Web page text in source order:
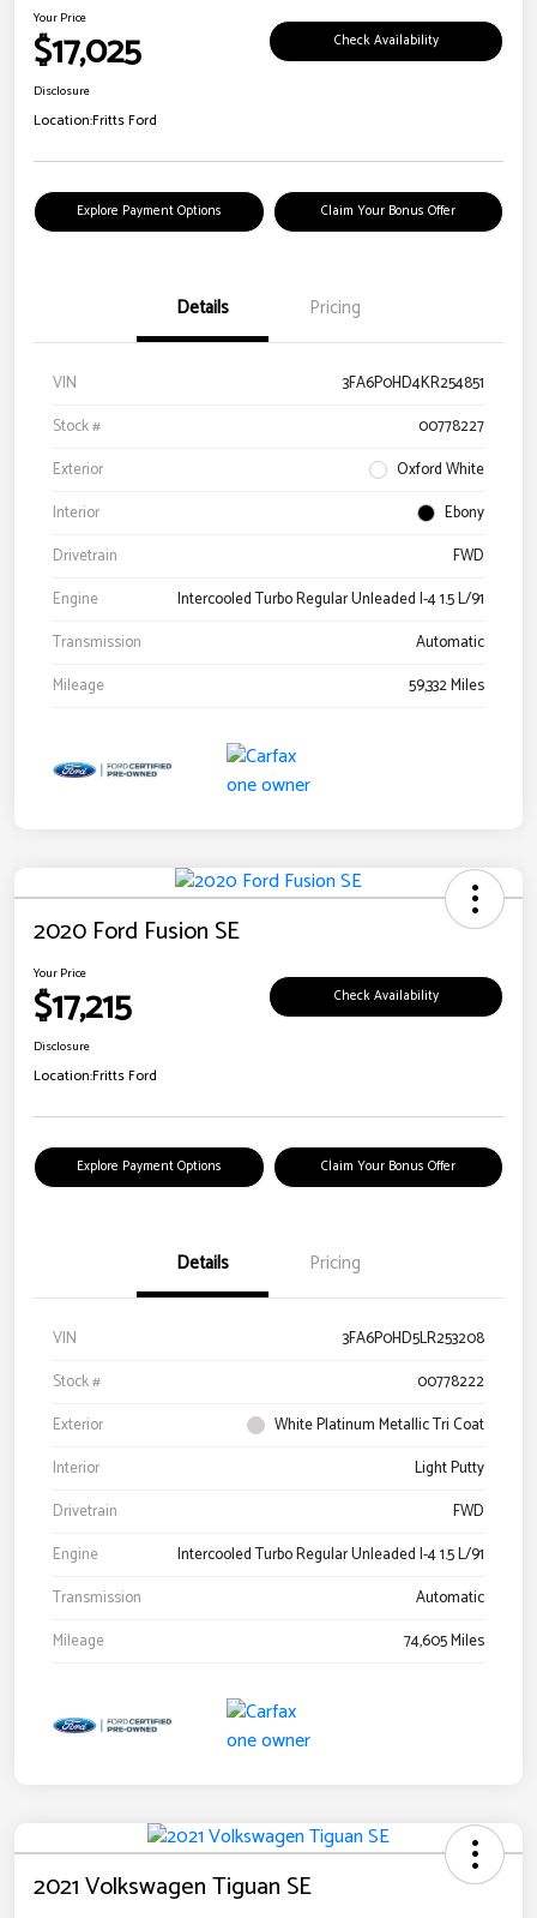
Your Price
$17,025 Check Availability
Disclosure
Location:Fritts Ford
Explore Payment Options Claim Your Bonus Offer
Details Pricing
VIN
3FA6P0HD4KR254851
Stock #
00778227
Exterior
Oxford White
Interior
Ebony
Drivetrain
FWD
Engine
Intercooled Turbo Regular Unleaded I-4 1.5 L/91
Transmission
Automatic
Mileage
59,332 Miles
2020 Ford Fusion SE
Your Price
$17,215 Check Availability
Disclosure
Location:Fritts Ford
Explore Payment Options Claim Your Bonus Offer
Details Pricing
VIN
3FA6P0HD5LR253208
Stock #
00778222
Exterior
White Platinum Metallic Tri Coat
Interior
Light Putty
Drivetrain
FWD
Engine
Intercooled Turbo Regular Unleaded I-4 1.5 L/91
Transmission
Automatic
Mileage
74,605 Miles
2021 Volkswagen Tiguan SE